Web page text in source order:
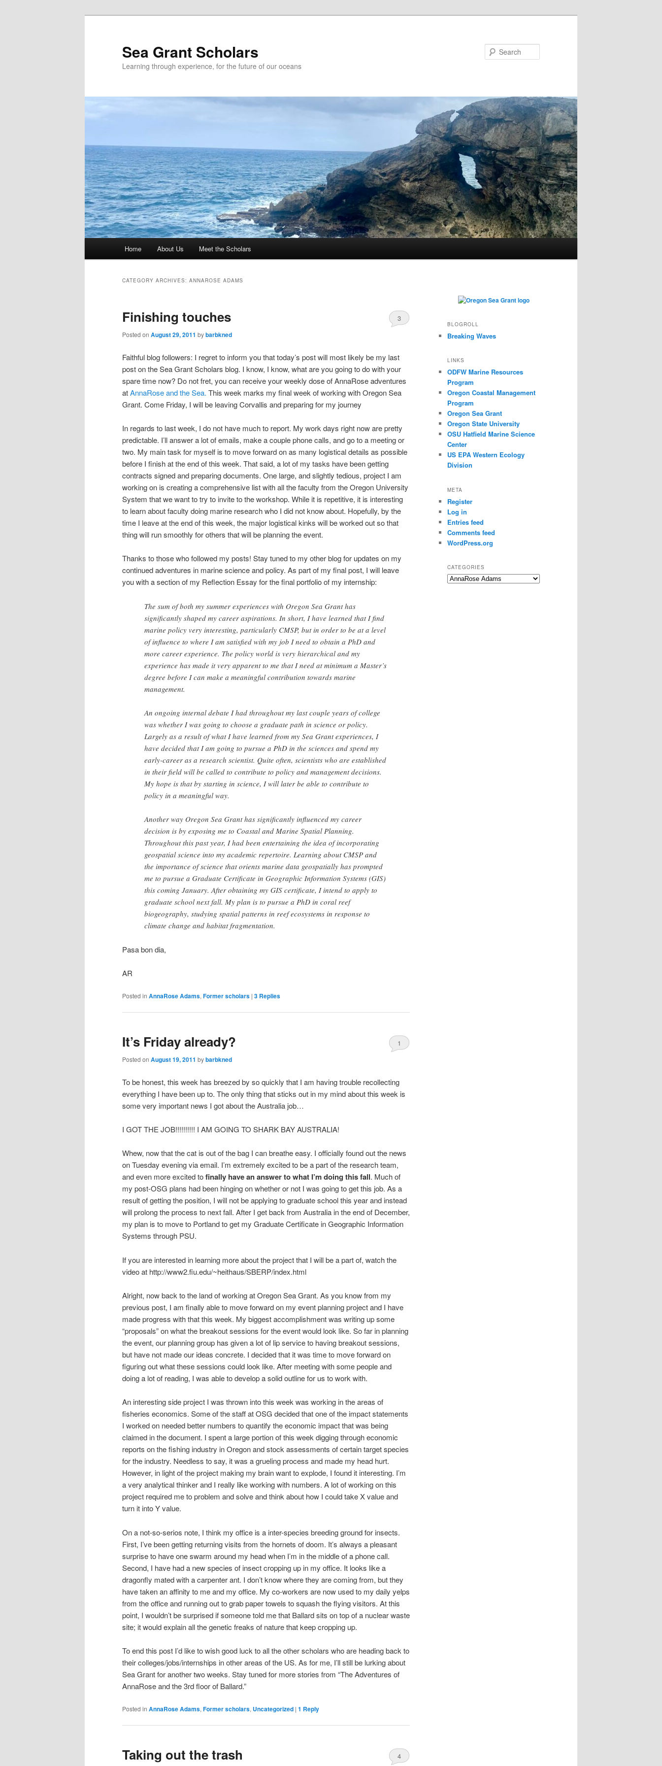
Sea Grant Scholars
Learning through experience, for the future of our oceans
Home About Us Meet the Scholars
CATEGORY ARCHIVES: ANNAROSE ADAMS
Finishing touches
Posted on August 29, 2011 bybarbkned
3
Faithful blog followers: I regret to inform you that today’s post will most likely be my last
post on the Sea Grant Scholars blog. I know, I know, what are you going to do with your
spare time now? Do not fret, you can receive your weekly dose of AnnaRose adventures
atAnnaRose and the Sea. This week marks my final week of working with Oregon Sea
Grant. Come Friday, I will be leaving Corvallis and preparing for my journey
In regards to last week, I do not have much to report. My work days right now are pretty
predictable. I’ll answer a lot of emails, make a couple phone calls, and go to a meeting or
two. My main task for myself is to move forward on as many logistical details as possible
before I finish at the end of this week. That said, a lot of my tasks have been getting
contracts signed and preparing documents. One large, and slightly tedious, project I am
working on is creating a comprehensive list with all the faculty from the Oregon University
System that we want to try to invite to the workshop. While it is repetitive, it is interesting
to learn about faculty doing marine research who I did not know about. Hopefully, by the
time I leave at the end of this week, the major logistical kinks will be worked out so that
thing will run smoothly for others that will be planning the event.
Thanks to those who followed my posts! Stay tuned to my other blog for updates on my
continued adventures in marine science and policy. As part of my final post, I will leave
you with a section of my Reflection Essay for the final portfolio of my internship:
The sum of both my summer experiences with Oregon Sea Grant has
significantly shaped my career aspirations. In short, I have learned that I find
marine policy very interesting, particularly CMSP, but in order to be at a level
of influence to where I am satisfied with my job I need to obtain a PhD and
more career experience. The policy world is very hierarchical and my
experience has made it very apparent to me that I need at minimum a Master’s
degree before I can make a meaningful contribution towards marine
management.
An ongoing internal debate I had throughout my last couple years of college
was whether I was going to choose a graduate path in science or policy.
Largely as a result of what I have learned from my Sea Grant experiences, I
have decided that I am going to pursue a PhD in the sciences and spend my
early-career as a research scientist. Quite often, scientists who are established
in their field will be called to contribute to policy and management decisions.
My hope is that by starting in science, I will later be able to contribute to
policy in a meaningful way.
Another way Oregon Sea Grant has significantly influenced my career
decision is by exposing me to Coastal and Marine Spatial Planning.
Throughout this past year, I had been entertaining the idea of incorporating
geospatial science into my academic repertoire. Learning about CMSP and
the importance of science that orients marine data geospatially has prompted
me to pursue a Graduate Certificate in Geographic Information Systems (GIS)
this coming January. After obtaining my GIS certificate, I intend to apply to
graduate school next fall. My plan is to pursue a PhD in coral reef
biogeography, studying spatial patterns in reef ecosystems in response to
climate change and habitat fragmentation.
Pasa bon dia,
AR
Posted in AnnaRose Adams, Former scholars | 3 Replies
It’s Friday already?
Posted on August 19, 2011 bybarbkned
1
To be honest, this week has breezed by so quickly that I am having trouble recollecting
everything I have been up to. The only thing that sticks out in my mind about this week is
some very important news I got about the Australia job…
I GOT THE JOB!!!!!!!!!! I AM GOING TO SHARK BAY AUSTRALIA!
Whew, now that the cat is out of the bag I can breathe easy. I officially found out the news
on Tuesday evening via email. I’m extremely excited to be a part of the research team,
and even more excited tofinally have an answer to what I’m doing this fall. Much of
my post-OSG plans had been hinging on whether or not I was going to get this job. As a
result of getting the position, I will not be applying to graduate school this year and instead
will prolong the process to next fall. After I get back from Australia in the end of December,
my plan is to move to Portland to get my Graduate Certificate in Geographic Information
Systems through PSU.
If you are interested in learning more about the project that I will be a part of, watch the
video at http://www2.fiu.edu/~heithaus/SBERP/index.html
Alright, now back to the land of working at Oregon Sea Grant. As you know from my
previous post, I am finally able to move forward on my event planning project and I have
made progress with that this week. My biggest accomplishment was writing up some
“proposals” on what the breakout sessions for the event would look like. So far in planning
the event, our planning group has given a lot of lip service to having breakout sessions,
but have not made our ideas concrete. I decided that it was time to move forward on
figuring out what these sessions could look like. After meeting with some people and
doing a lot of reading, I was able to develop a solid outline for us to work with.
An interesting side project I was thrown into this week was working in the areas of
fisheries economics. Some of the staff at OSG decided that one of the impact statements
I worked on needed better numbers to quantify the economic impact that was being
claimed in the document. I spent a large portion of this week digging through economic
reports on the fishing industry in Oregon and stock assessments of certain target species
for the industry. Needless to say, it was a grueling process and made my head hurt.
However, in light of the project making my brain want to explode, I found it interesting. I’m
a very analytical thinker and I really like working with numbers. A lot of working on this
project required me to problem and solve and think about how I could take X value and
turn it into Y value.
On a not-so-serios note, I think my office is a inter-species breeding ground for insects.
First, I’ve been getting returning visits from the hornets of doom. It’s always a pleasant
surprise to have one swarm around my head when I’m in the middle of a phone call.
Second, I have had a new species of insect cropping up in my office. It looks like a
dragonfly mated with a carpenter ant. I don’t know where they are coming from, but they
have taken an affinity to me and my office. My co-workers are now used to my daily yelps
from the office and running out to grab paper towels to squash the flying visitors. At this
point, I wouldn’t be surprised if someone told me that Ballard sits on top of a nuclear waste
site; it would explain all the genetic freaks of nature that keep cropping up.
To end this post I’d like to wish good luck to all the other scholars who are heading back to
their colleges/jobs/internships in other areas of the US. As for me, I’ll still be lurking about
Sea Grant for another two weeks. Stay tuned for more stories from “The Adventures of
AnnaRose and the 3rd floor of Ballard.”
Posted in AnnaRose Adams, Former scholars, Uncategorized | 1 Reply
Taking out the trash 4
BLOGROLL
Breaking Waves
LINKS
ODFW Marine Resources
Program
Oregon Coastal Management
Program
Oregon Sea Grant
Oregon State University
OSU Hatfield Marine Science
Center
US EPA Western Ecology
Division
META
Register
Log in
Entries feed
Comments feed
WordPress.org
CATEGORIES
Categories